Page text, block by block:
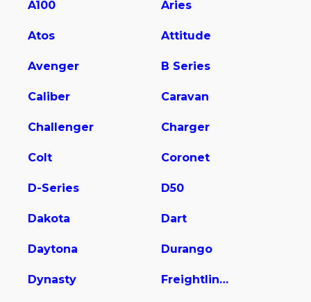
A100 Aries
Atos Attitude
Avenger B Series
Caliber Caravan
Challenger Charger
Colt Coronet
D-Series D50
Dakota Dart
Daytona Durango
Dynasty Freightliner Sprinter 2500